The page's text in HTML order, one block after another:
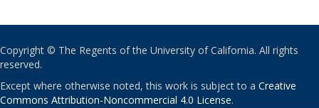
Copyright © The Regents of the University of California. All rights
reserved.
Except where otherwise noted, this work is subject to a Creative
Commons Attribution-Noncommercial 4.0 License.